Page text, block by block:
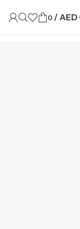
0 / AED